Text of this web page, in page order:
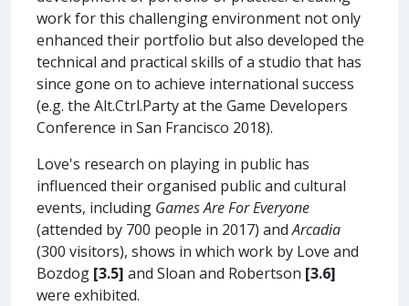
work for this challenging environment not only
enhanced their portfolio but also developed the
technical and practical skills of a studio that has
since gone on to achieve international success
(e.g. the Alt.Ctrl.Party at the Game Developers
Conference in San Francisco 2018).
Love's research on playing in public has
influenced their organised public and cultural
events, including Games Are For Everyone
(attended by 700 people in 2017) andArcadia
(300 visitors), shows in which work by Love and
Bozdog [3.5] and Sloan and Robertson [3.6]
were exhibited.